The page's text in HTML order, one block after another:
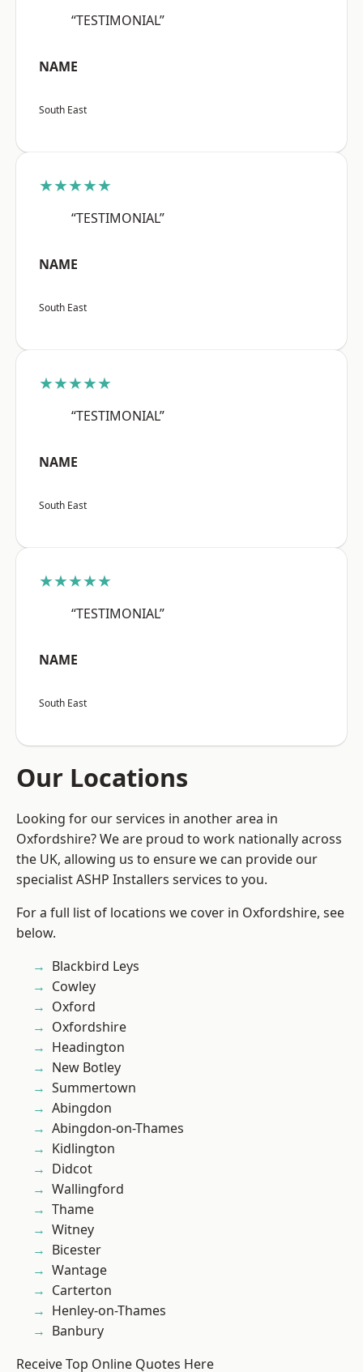
“TESTIMONIAL”
NAME
South East
★★★★★
“TESTIMONIAL”
NAME
South East
★★★★★
“TESTIMONIAL”
NAME
South East
★★★★★
“TESTIMONIAL”
NAME
South East
Our Locations
Looking for our services in another area in
Oxfordshire? We are proud to work nationally across
the UK, allowing us to ensure we can provide our
specialist ASHP Installers services to you.
For a full list of locations we cover in Oxfordshire, see
below.
Blackbird Leys
Cowley
Oxford
Oxfordshire
Headington
New Botley
Summertown
Abingdon
Abingdon-on-Thames
Kidlington
Didcot
Wallingford
Thame
Witney
Bicester
Wantage
Carterton
Henley-on-Thames
Banbury
Receive Top Online Quotes Here